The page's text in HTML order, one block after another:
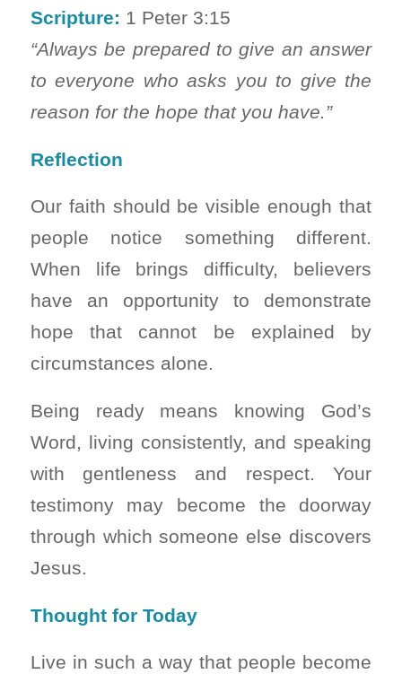
Scripture: 1 Peter 3:15
“Always be prepared to give an answer
to everyone who asks you to give the
reason for the hope that you have.”
Reflection
Our faith should be visible enough that
people notice something different.
When life brings difficulty, believers
have an opportunity to demonstrate
hope that cannot be explained by
circumstances alone.
Being ready means knowing God’s
Word, living consistently, and speaking
with gentleness and respect. Your
testimony may become the doorway
through which someone else discovers
Jesus.
Thought for Today
Live in such a way that people become